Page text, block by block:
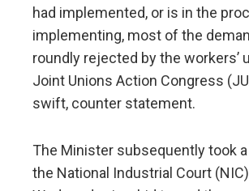
had implemented, or is in the
implementing, most of the
roundly rejected by the workers’
Joint Unions Action Congress
swift, counter statement.
The Minister subsequently took
the National Industrial Court